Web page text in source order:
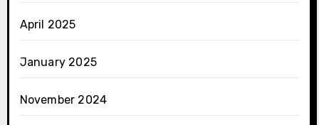
April 2025
January 2025
November 2024